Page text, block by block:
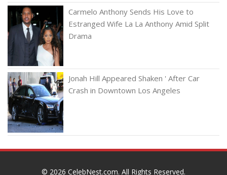
Carmelo Anthony Sends His Love to
Estranged Wife La La Anthony Amid Split
Drama
Jonah Hill Appeared Shaken ' After Car
Crash in Downtown Los Angeles
© 2026 CelebNest.com. All Rights Reserved.